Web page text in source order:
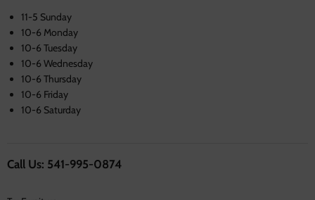
11-5 Sunday
10-6 Monday
10-6 Tuesday
10-6 Wednesday
10-6 Thursday
10-6 Friday
10-6 Saturday
Call Us: 541-995-0874